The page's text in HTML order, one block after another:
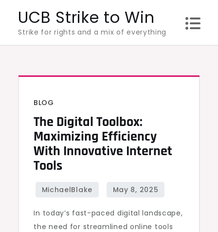
content
UCB Strike to Win
Strike for rights and a mix of everything
BLOG
The Digital Toolbox:
Maximizing Efficiency
With Innovative Internet
Tools
In today’s fast-paced digital landscape,
the need for streamlined online tools